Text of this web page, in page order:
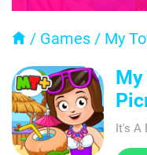
/ Games / My
My
It's A